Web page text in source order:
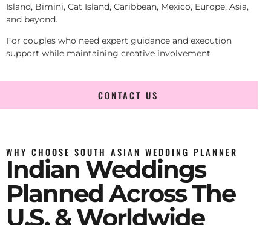
Island, Bimini, Cat Island, Caribbean, Mexico, Europe, Asia,
and beyond.
For couples who need expert guidance and execution
support while maintaining creative involvement
CONTACT US
WHY CHOOSE SOUTH ASIAN WEDDING PLANNER
Indian Weddings
Planned Across The
U.S. & Worldwide